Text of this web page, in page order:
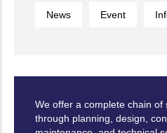
News Event
We offer a complete chain of
through planning, design,